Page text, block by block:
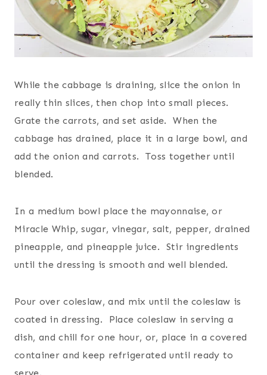
While the cabbage is draining, slice the onion in
really thin slices, then chop into small pieces.
Grate the carrots, and set aside. When the
cabbage has drained, place it in a large bowl, and
add the onion and carrots. Toss together until
blended.
In a medium bowl place the mayonnaise, or
Miracle Whip, sugar, vinegar, salt, pepper, drained
pineapple, and pineapple juice. Stir ingredients
until the dressing is smooth and well blended.
Pour over coleslaw, and mix until the coleslaw is
coated in dressing. Place coleslaw in serving a
dish, and chill for one hour, or, place in a covered
container and keep refrigerated until ready to